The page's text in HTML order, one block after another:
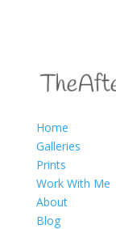
Home
Galleries
Prints
Work With Me
About
Blog